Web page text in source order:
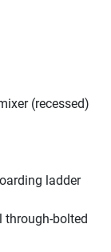
(recessed)
ladder
through-bolted